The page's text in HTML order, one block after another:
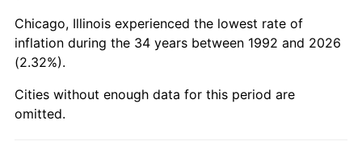
Chicago, Illinois experienced the lowest rate of
inflation during the 34 years between 1992 and 2026
(2.32%).
Cities without enough data for this period are
omitted.